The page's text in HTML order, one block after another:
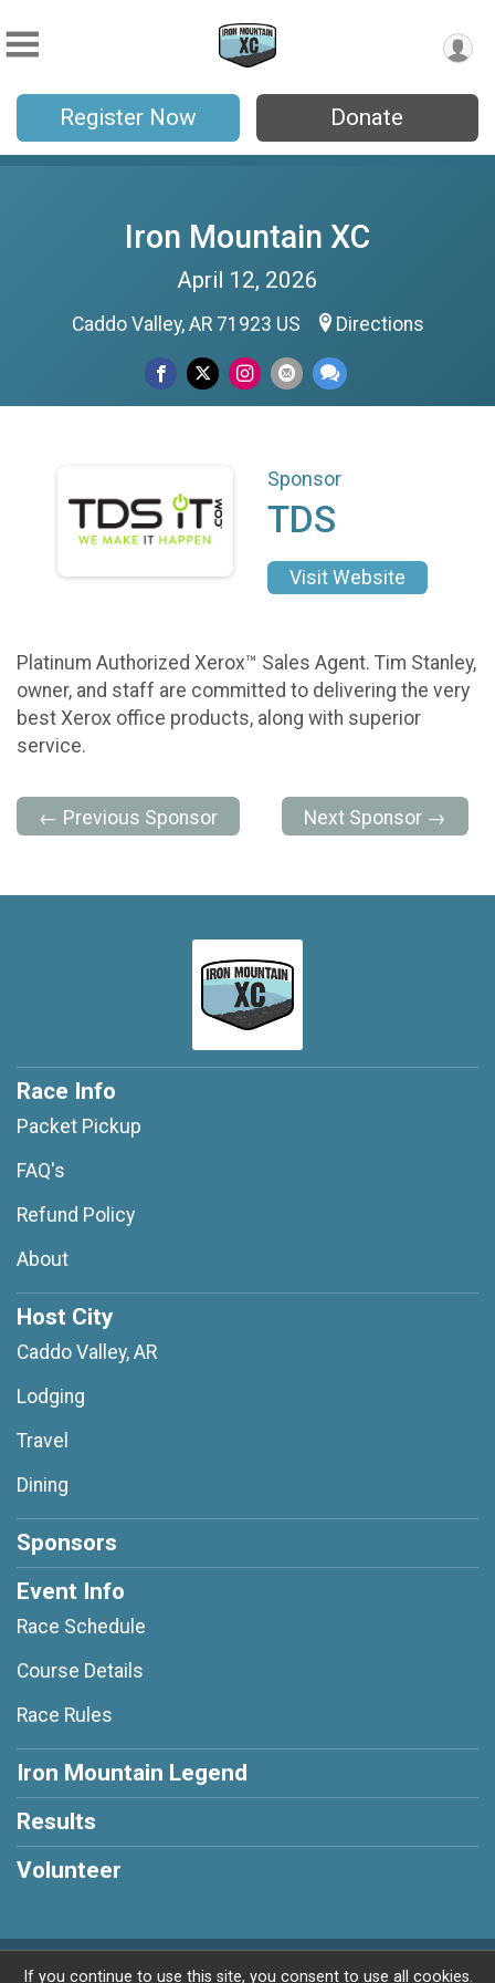
Register Now Donate
Iron Mountain XC
April 12, 2026
Caddo Valley, AR 71923 US Directions
Sponsor
TDS
Visit Website
Platinum Authorized Xerox™ Sales Agent. Tim Stanley,
owner, and staff are committed to delivering the very
best Xerox office products, along with superior
service.
← Previous Sponsor Next Sponsor →
Race Info
Packet Pickup
FAQ's
Refund Policy
About
Host City
Caddo Valley, AR
Lodging
Travel
Dining
Sponsors
Event Info
Race Schedule
Course Details
Race Rules
Iron Mountain Legend
Results
Volunteer
Powered by RunSignup, © 2026
If you continue to use this site, you consent to use all cookies.